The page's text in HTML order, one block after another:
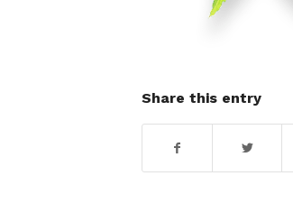
Share this entry